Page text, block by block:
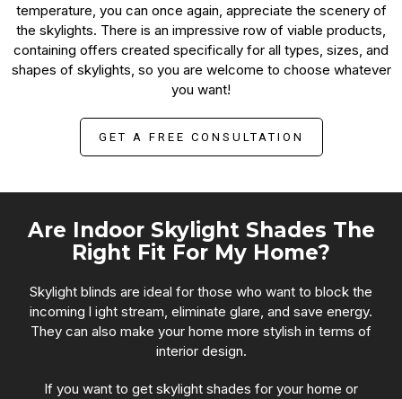
temperature, you can once again, appreciate the scenery of
the skylights. There is an impressive row of viable products,
containing offers created specifically for all types, sizes, and
shapes of skylights, so you are welcome to choose whatever
you want!
GET A FREE CONSULTATION
Are Indoor Skylight Shades The
Right Fit For My Home?
Skylight blinds are ideal for those who want to block the
incoming l ight stream, eliminate glare, and save energy.
They can also make your home more stylish in terms of
interior design.
If you want to get skylight shades for your home or